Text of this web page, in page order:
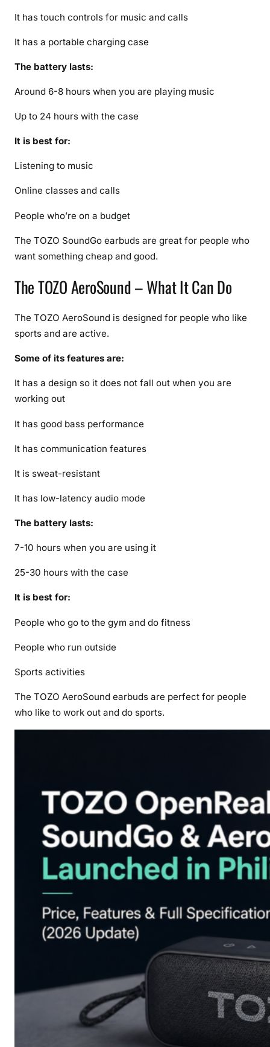
It has touch controls for music and calls
It has a portable charging case
The battery lasts:
Around 6-8 hours when you are playing music
Up to 24 hours with the case
It is best for:
Listening to music
Online classes and calls
People who’re on a budget
The TOZO SoundGo earbuds are great for people who
want something cheap and good.
The TOZO AeroSound – What It Can Do
The TOZO AeroSound is designed for people who like
sports and are active.
Some of its features are:
It has a design so it does not fall out when you are
working out
It has good bass performance
It has communication features
It is sweat-resistant
It has low-latency audio mode
The battery lasts:
7-10 hours when you are using it
25-30 hours with the case
It is best for:
People who go to the gym and do fitness
People who run outside
Sports activities
The TOZO AeroSound earbuds are perfect for people
who like to work out and do sports.